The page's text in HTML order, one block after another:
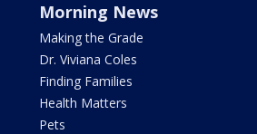
Morning News
Making the Grade
Dr. Viviana Coles
Finding Families
Health Matters
Pets